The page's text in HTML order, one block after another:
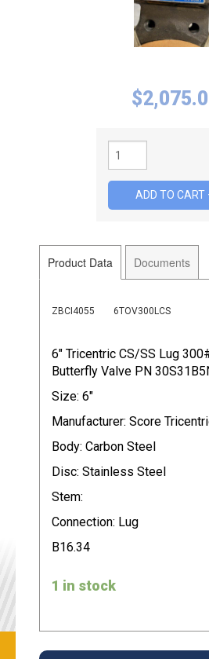
Product Data Documents
ZBCI4055 6TOV300LCS
6" Tricentric CS/SS Lug
Butterfly Valve PN
Size: 6"
Manufacturer: Score
Body: Carbon Steel
Disc: Stainless Steel
Stem:
Connection: Lug
B16.34
1 in stock
$